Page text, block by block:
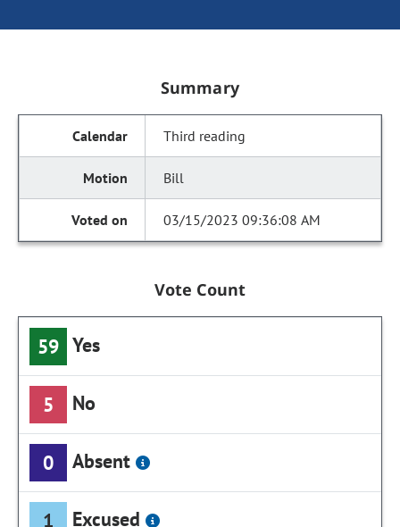
Summary
Third reading
Bill
03/15/2023 09:36:08 AM
Vote Count
59 Yes
5 No
0 Absent
1 Excused